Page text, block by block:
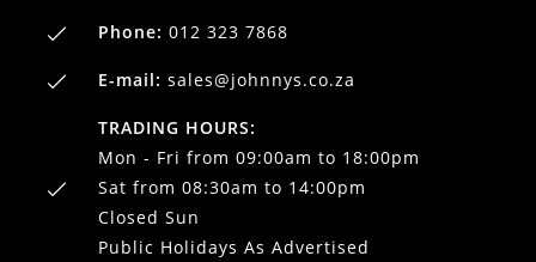
Phone: 012 323 7868
E-mail: sales@johnnys.co.za
TRADING HOURS:
Mon - Fri from 09:00am to 18:00pm
Sat from 08:30am to 14:00pm
Closed Sun
Public Holidays As Advertised